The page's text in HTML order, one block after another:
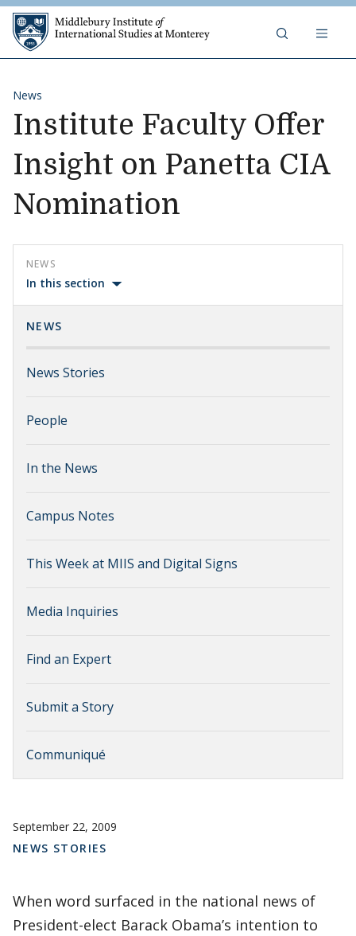
Skip to content
News
Institute Faculty Offer
Insight on Panetta CIA
Nomination
NEWS
In this section
NEWS
News Stories
People
In the News
Campus Notes
This Week at MIIS and Digital Signs
Media Inquiries
Find an Expert
Submit a Story
Communiqué
September 22, 2009
NEWS STORIES
When word surfaced in the national news of
President-elect Barack Obama’s intention to